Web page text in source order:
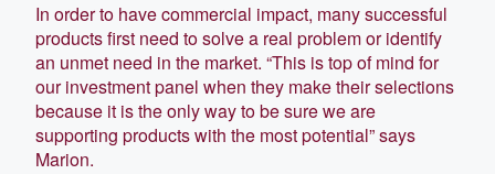
In order to have commercial impact, many successful
products first need to solve a real problem or identify
an unmet need in the market. “This is top of mind for
our investment panel when they make their selections
because it is the only way to be sure we are
supporting products with the most potential” says
Marion.